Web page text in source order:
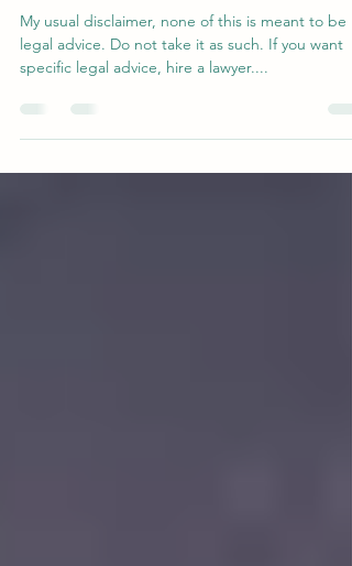
Basing Characters on Real People
My usual disclaimer, none of this is meant to be
specific legal advice, hire a lawyer....